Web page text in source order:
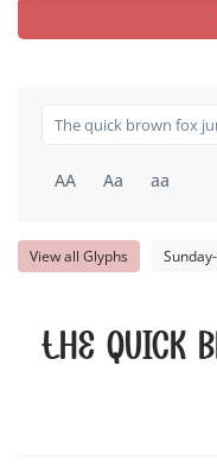
AA Aa aa
View all Glyphs
The quick